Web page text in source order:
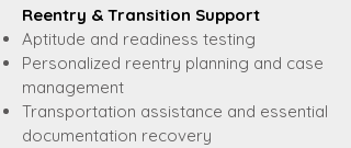
Reentry & Transition Support
Aptitude and readiness testing
Personalized reentry planning and case
management
Transportation assistance and essential
documentation recovery